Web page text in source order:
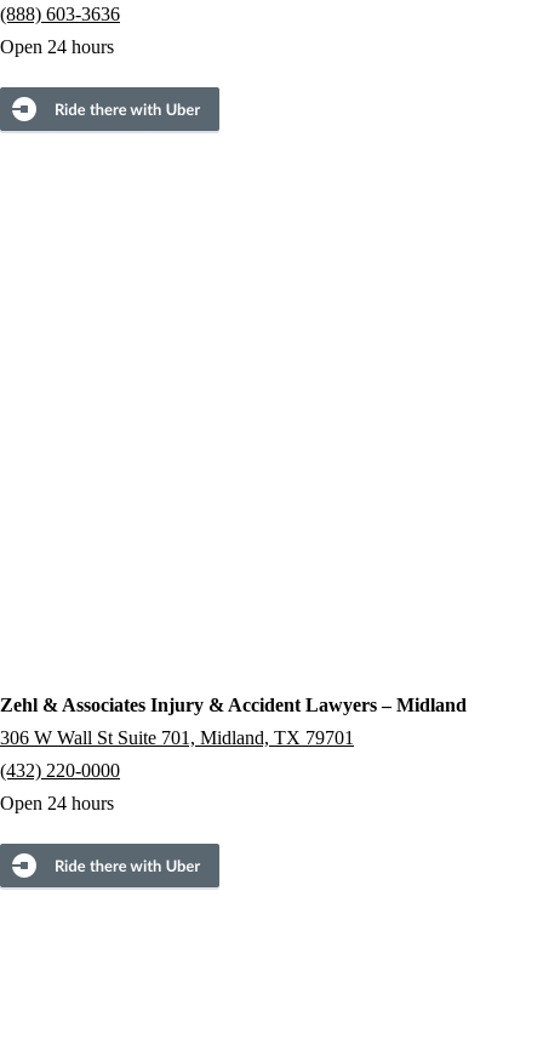
(888) 603-3636
Open 24 hours
Zehl & Associates Injury & Accident Lawyers – Midland
306 W Wall St Suite 701, Midland, TX 79701
(432) 220-0000
Open 24 hours